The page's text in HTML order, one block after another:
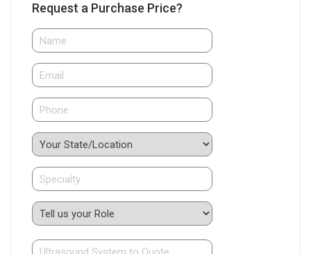
Request a Purchase Price?